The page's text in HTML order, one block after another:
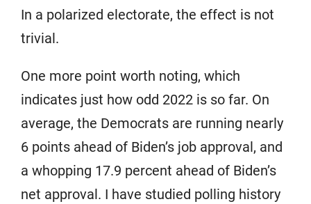
In a polarized electorate, the effect is not
trivial.
One more point worth noting, which
indicates just how odd 2022 is so far. On
average, the Democrats are running nearly
6 points ahead of Biden’s job approval, and
a whopping 17.9 percent ahead of Biden’s
net approval. I have studied polling history